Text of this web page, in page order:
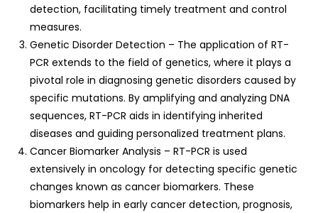
detection, facilitating timely treatment and control
measures.
Genetic Disorder Detection – The application of RT-
PCR extends to the field of genetics, where it plays a
pivotal role in diagnosing genetic disorders caused by
specific mutations. By amplifying and analyzing DNA
sequences, RT-PCR aids in identifying inherited
diseases and guiding personalized treatment plans.
Cancer Biomarker Analysis – RT-PCR is used
extensively in oncology for detecting specific genetic
changes known as cancer biomarkers. These
biomarkers help in early cancer detection, prognosis,